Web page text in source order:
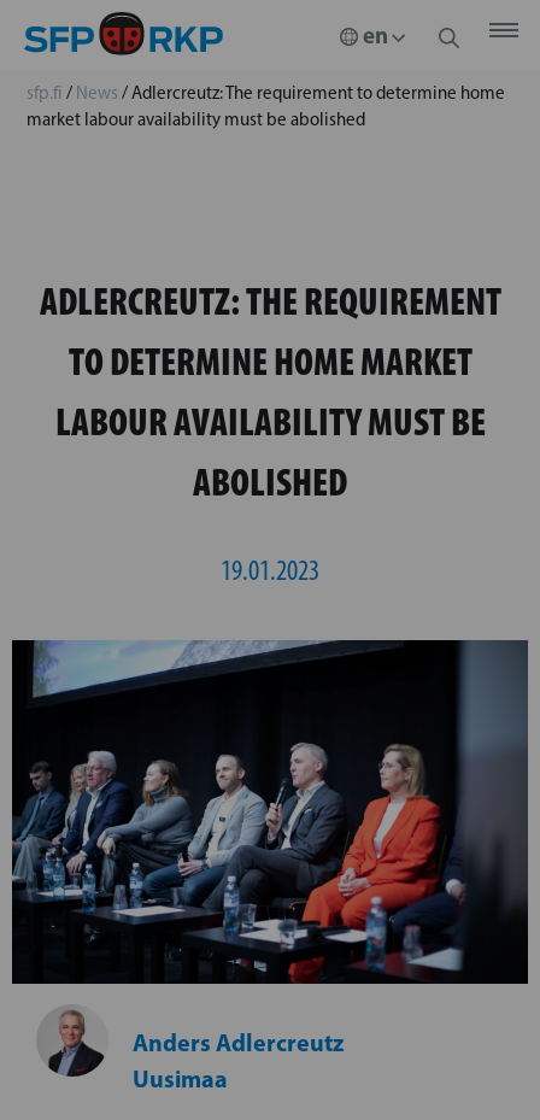
sfp.fi / News /Adlercreutz: The requirement to determine home
market labour availability must be abolished
ADLERCREUTZ: THE REQUIREMENT
TO DETERMINE HOME MARKET
LABOUR AVAILABILITY MUST BE
ABOLISHED
19.01.2023
Anders Adlercreutz
Uusimaa